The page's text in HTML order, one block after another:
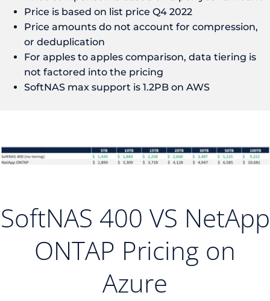
Price is based on list price Q4 2022
Price amounts do not account for compression,
or deduplication
For apples to apples comparison, data tiering is
not factored into the pricing
SoftNAS max support is 1.2PB on AWS
SoftNAS 400 VS NetApp
ONTAP Pricing on
Azure